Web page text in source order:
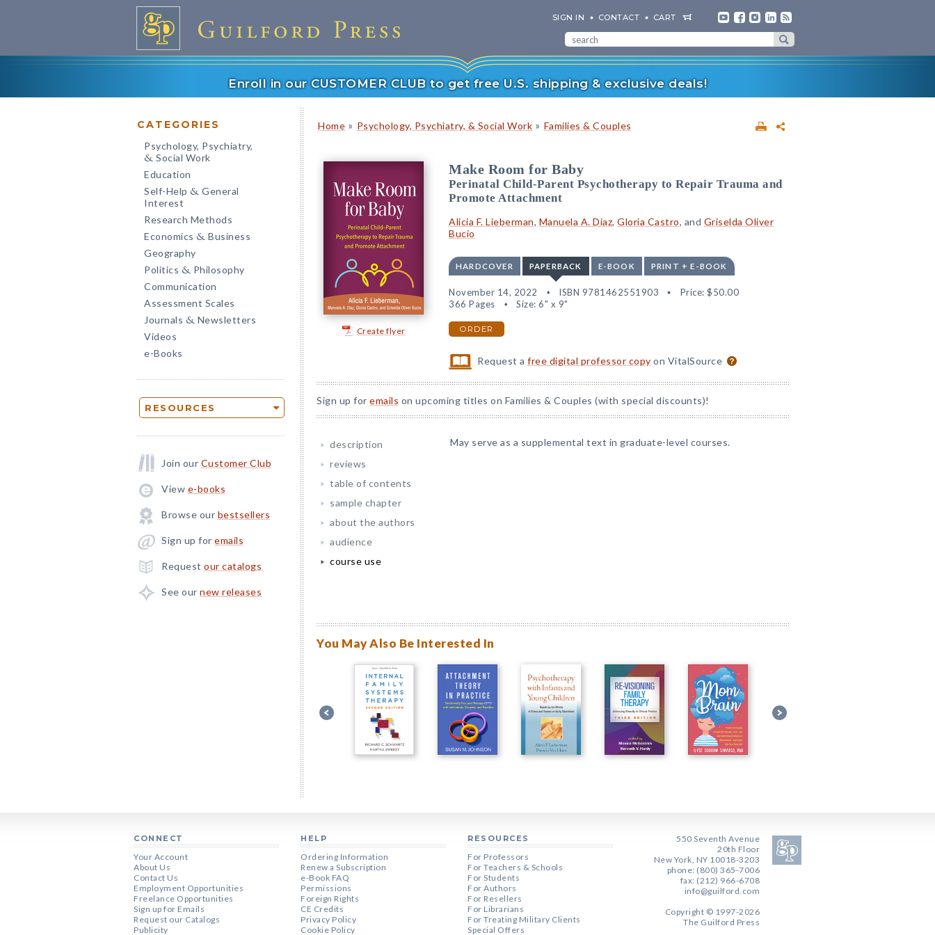
SIGN IN CONTACT CART
Enroll in our CUSTOMER CLUB to get free U.S. shipping & exclusive deals!
CATEGORIES
Psychology, Psychiatry,
& Social Work
Education
Self-Help & General
Interest
Research Methods
Economics & Business
Geography
Politics & Philosophy
Communication
Assessment Scales
Journals & Newsletters
Videos
e-Books
RESOURCES
Join our Customer Club
View e-books
Browse our bestsellers
Sign up for emails
Request our catalogs
See our new releases
Home » Psychology, Psychiatry, & Social Work » Families & Couples
Create flyer
Make Room for Baby
Perinatal Child-Parent Psychotherapy to Repair Trauma and
Promote Attachment
Alicia F. Lieberman, Manuela A. Diaz, Gloria Castro, and Griselda Oliver
Bucio
HARDCOVER PAPERBACK E-BOOK PRINT + E-BOOK
November 14, 2022 ISBN 9781462551903 Price: $50.00
366 Pages
Size: 6" x 9"
ORDER
Request afree digital professor copy on VitalSource
Sign up for emails on upcoming titles on Families & Couples (with special discounts)!
description
reviews
table of contents
sample chapter
about the authors
audience
course use
May serve as a supplemental text in graduate-level courses.
You May Also Be Interested In
CONNECT
Your Account
About Us
Contact Us
Employment Opportunities
Freelance Opportunities
Sign up for Emails
Request our Catalogs
Publicity
HELP
Ordering Information
Renew a Subscription
e-Book FAQ
Permissions
Foreign Rights
CE Credits
Privacy Policy
Cookie Policy
RESOURCES
For Professors
For Teachers & Schools
For Students
For Authors
For Resellers
For Librarians
For Treating Military Clients
Special Offers
550 Seventh Avenue
20th Floor
New York, NY 10018-3203
phone: (800) 365-7006
fax: (212) 966-6708
info@guilford.com
Copyright © 1997-2026
The Guilford Press